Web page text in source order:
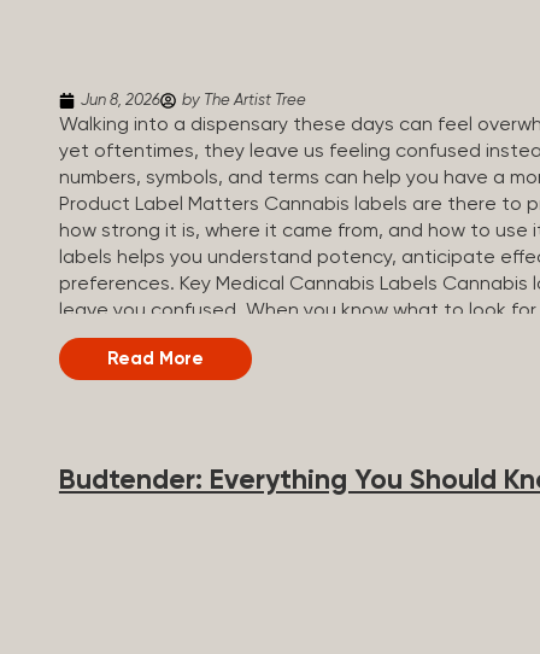
Jun 8, 2026 by The Artist Tree
Walking into a dispensary these days can feel
yet oftentimes, they leave us feeling confused
numbers, symbols, and terms can help you have a
Product Label Matters Cannabis labels are there to
how strong it is, where it came from, and how to
labels helps you understand potency, anticipate
preferences. Key Medical Cannabis Labels
leave you confused. When you know what to look
most important things to look for on a product
strong the product is. Product type: Shows the
Read More
Budtender: Everything You Should